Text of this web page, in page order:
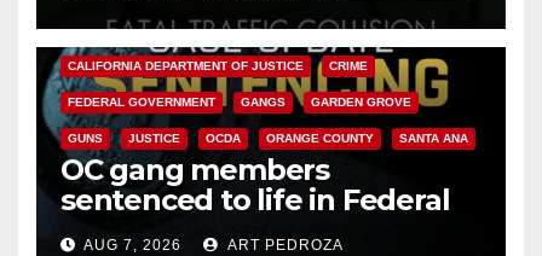
ANAHEIM CALIFORNIA
CALIFORNIA DEPARTMENT OF JUSTICE CRIME
FEDERAL GOVERNMENT GANGS GARDEN GROVE
GUNS JUSTICE OCDA ORANGE COUNTY SANTA ANA
OC gang members
sentenced to life in Federal
prison over Mexican Mafia hit
AUG 7, 2026 ART PEDROZA